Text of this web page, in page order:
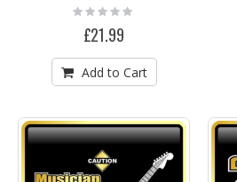
Rating:
0%
£21.99
Add to Cart